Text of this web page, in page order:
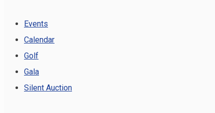
Events
Calendar
Golf
Gala
Silent Auction